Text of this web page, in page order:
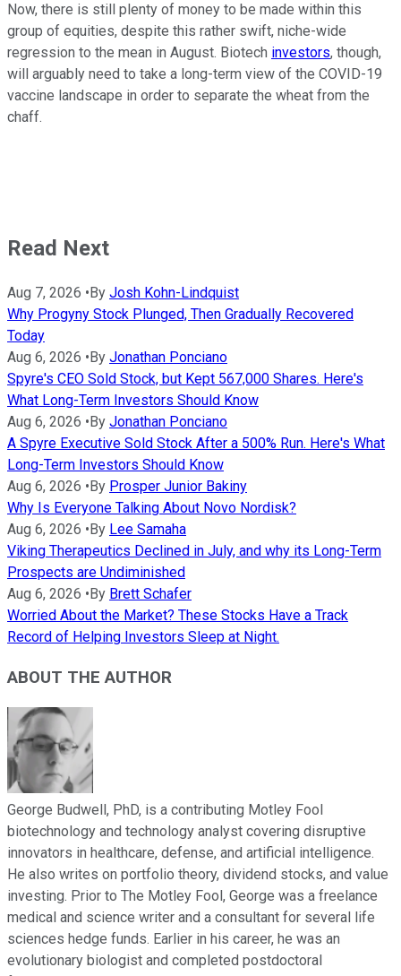
Now, there is still plenty of money to be made within this
group of equities, despite this rather swift, niche-wide
regression to the mean in August. Biotech investors, though,
will arguably need to take a long-term view of the COVID-19
vaccine landscape in order to separate the wheat from the
chaff.
Read Next
Aug 7, 2026 • By Josh Kohn-Lindquist
Why Progyny Stock Plunged, Then Gradually Recovered
Today
Aug 6, 2026 • By Jonathan Ponciano
Spyre's CEO Sold Stock, but Kept 567,000 Shares. Here's
What Long-Term Investors Should Know
Aug 6, 2026 • By Jonathan Ponciano
A Spyre Executive Sold Stock After a 500% Run. Here's What
Long-Term Investors Should Know
Aug 6, 2026 • By Prosper Junior Bakiny
Why Is Everyone Talking About Novo Nordisk?
Aug 6, 2026 • By Lee Samaha
Viking Therapeutics Declined in July, and why its Long-Term
Prospects are Undiminished
Aug 6, 2026 • By Brett Schafer
Worried About the Market? These Stocks Have a Track
Record of Helping Investors Sleep at Night.
ABOUT THE AUTHOR
George Budwell, PhD, is a contributing Motley Fool
biotechnology and technology analyst covering disruptive
innovators in healthcare, defense, and artificial intelligence.
He also writes on portfolio theory, dividend stocks, and value
investing. Prior to The Motley Fool, George was a freelance
medical and science writer and a consultant for several life
sciences hedge funds. Earlier in his career, he was an
evolutionary biologist and completed postdoctoral